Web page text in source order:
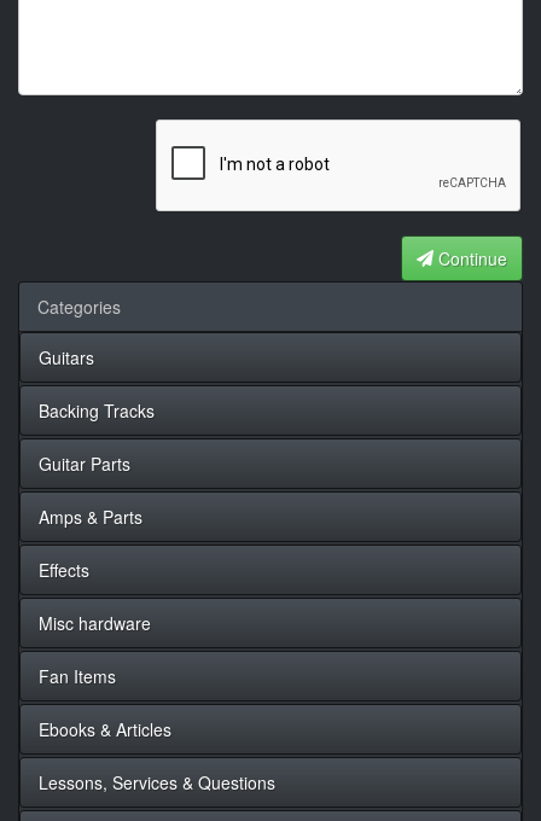
Continue
Categories
Guitars
Backing Tracks
Guitar Parts
Amps & Parts
Effects
Misc hardware
Fan Items
Ebooks & Articles
Lessons, Services & Questions